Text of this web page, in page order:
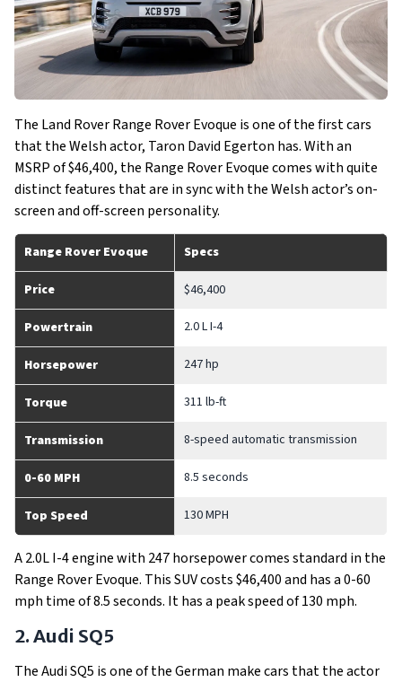
The Land Rover Range Rover Evoque is one of the first cars
that the Welsh actor, Taron David Egerton has. With an
MSRP of $46,400, the Range Rover Evoque comes with quite
distinct features that are in sync with the Welsh actor’s on-
screen and off-screen personality.
Range Rover Evoque Specs
Price $46,400
Powertrain 2.0 L I-4
Horsepower 247 hp
Torque 311 lb-ft
Transmission 8-speed automatic transmission
0-60 MPH 8.5 seconds
Top Speed 130 MPH
A 2.0L I-4 engine with 247 horsepower comes standard in the
Range Rover Evoque. This SUV costs $46,400 and has a 0-60
mph time of 8.5 seconds. It has a peak speed of 130 mph.
2. Audi SQ5
The Audi SQ5 is one of the German make cars that the actor